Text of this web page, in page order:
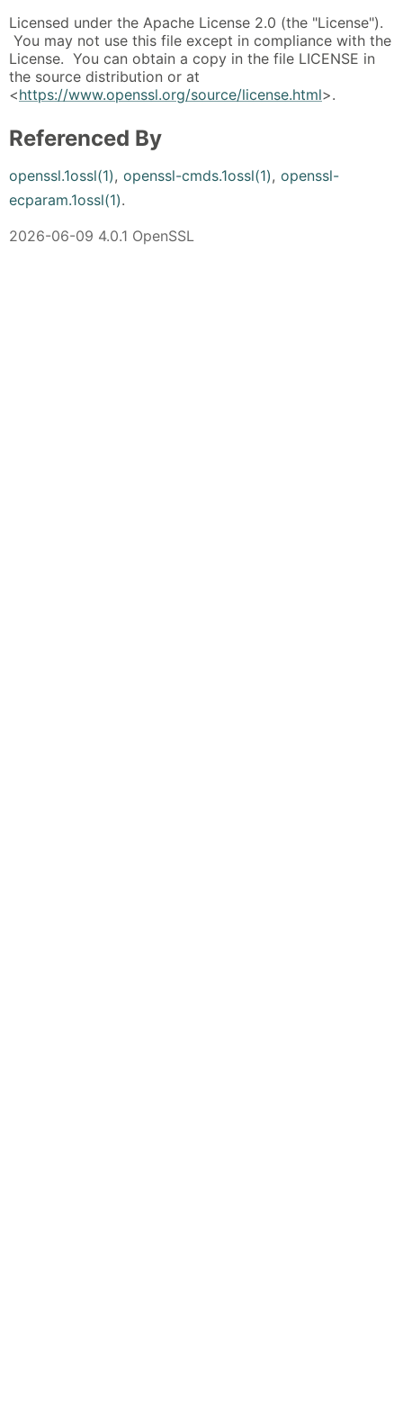
Licensed under the Apache License 2.0 (the "License").
You may not use this file except in compliance with the
License. You can obtain a copy in the file LICENSE in
the source distribution or at
<https://www.openssl.org/source/license.html>.
Referenced By
openssl.1ossl(1), openssl-cmds.1ossl(1), openssl-
ecparam.1ossl(1).
2026-06-09 4.0.1 OpenSSL